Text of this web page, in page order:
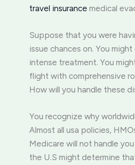
travel insurance medical
Suppose that you were
issue chances on. You
intense treatment. You
flight with comprehensive
How will you handle these
You recognize why
Almost all usa policies,
Medicare will not handle
the U.S might determine